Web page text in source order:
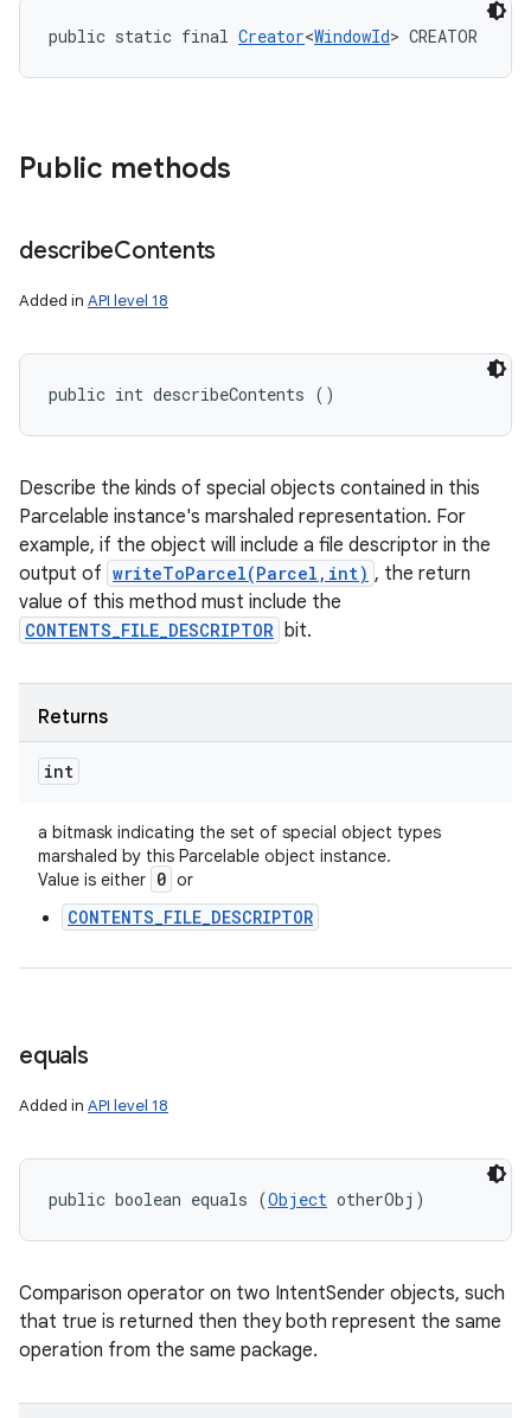
public static final Creator<WindowId> CREATOR
Public methods
describeContents
Added in API level 18
public int describeContents ()
Describe the kinds of special objects contained in this
Parcelable instance's marshaled representation. For
example, if the object will include a file descriptor in the
output of writeToParcel(Parcel,int) , the return
value of this method must include the
CONTENTS_FILE_DESCRIPTOR bit.
Returns
int
a bitmask indicating the set of special object types
marshaled by this Parcelable object instance.
Value is either 0 or
CONTENTS_FILE_DESCRIPTOR
equals
Added in API level 18
public boolean equals (Object otherObj)
Comparison operator on two IntentSender objects, such
that true is returned then they both represent the same
operation from the same package.